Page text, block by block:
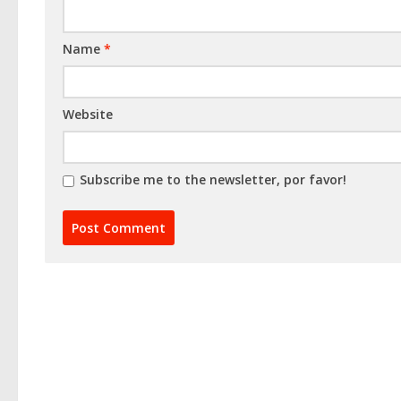
Name *
Website
Subscribe me to the newsletter, por favor!